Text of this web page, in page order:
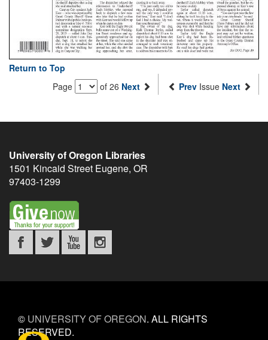
Return to Top
Page
of 26 Next Prev Issue Next
University of Oregon Libraries
1501 Kincaid Street Eugene, OR
97403-1299
© UNIVERSITY OF OREGON. ALL RIGHTS
RESERVED.